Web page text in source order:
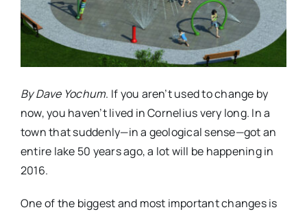
Advertise
Contact
By Dave Yochum. If you aren’t used to change by
now, you haven’t lived in Cornelius very long. In a
town that suddenly—in a geological sense—got an
entire lake 50 years ago, a lot will be happening in
2016.
One of the biggest and most important changes is